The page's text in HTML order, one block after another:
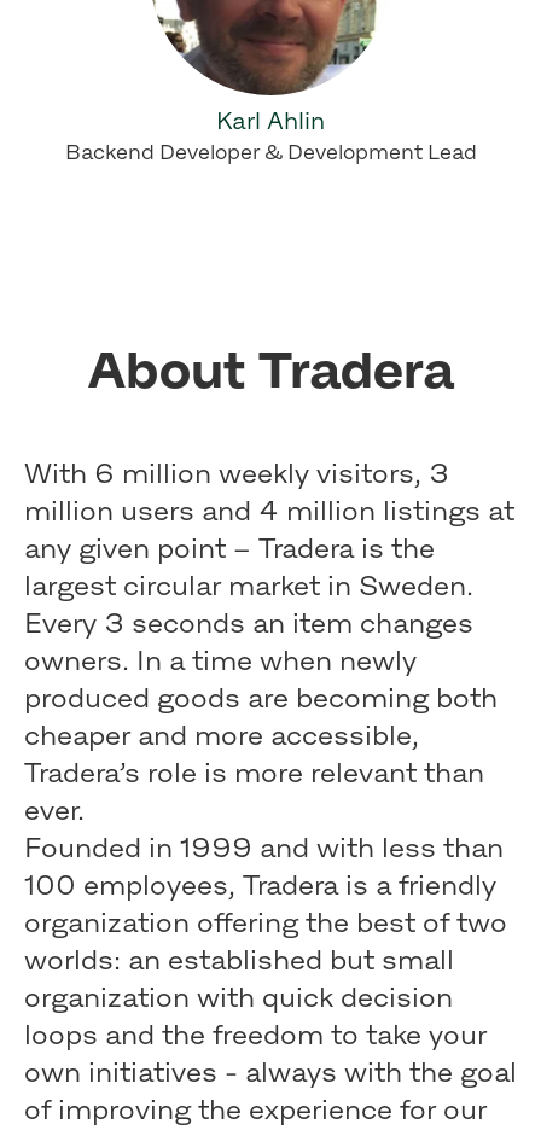
Karl Ahlin
Backend Developer & Development Lead
About Tradera
With 6 million weekly visitors, 3
million users and 4 million listings at
any given point – Tradera is the
largest circular market in Sweden.
Every 3 seconds an item changes
owners. In a time when newly
produced goods are becoming both
cheaper and more accessible,
Tradera’s role is more relevant than
ever.
Founded in 1999 and with less than
100 employees, Tradera is a friendly
organization offering the best of two
worlds: an established but small
organization with quick decision
loops and the freedom to take your
own initiatives - always with the goal
of improving the experience for our